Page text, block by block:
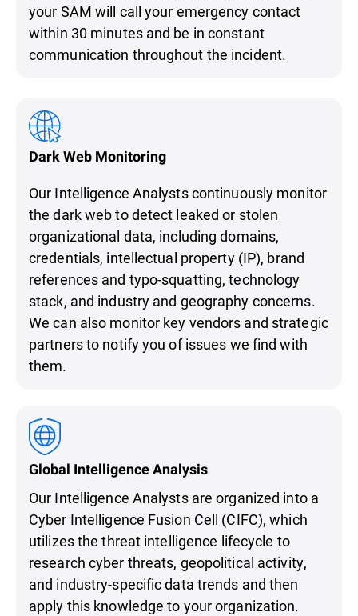
your SAM will call your emergency contact
within 30 minutes and be in constant
communication throughout the incident.
Dark Web Monitoring
Our Intelligence Analysts continuously monitor
the dark web to detect leaked or stolen
organizational data, including domains,
credentials, intellectual property (IP), brand
references and typo-squatting, technology
stack, and industry and geography concerns.
We can also monitor key vendors and strategic
partners to notify you of issues we find with
them.
Global Intelligence Analysis
Our Intelligence Analysts are organized into a
Cyber Intelligence Fusion Cell (CIFC), which
utilizes the threat intelligence lifecycle to
research cyber threats, geopolitical activity,
and industry-specific data trends and then
apply this knowledge to your organization.